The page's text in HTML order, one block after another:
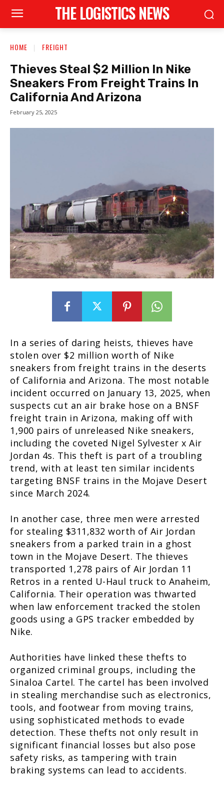
THE LOGISTICS NEWS
HOME FREIGHT
Thieves Steal $2 Million In Nike
Sneakers From Freight Trains In
California And Arizona
February 25, 2025
In a series of daring heists, thieves have
stolen over $2 million worth of Nike
sneakers from freight trains in the deserts
of California and Arizona. The most notable
incident occurred on January 13, 2025, when
suspects cut an air brake hose on a BNSF
freight train in Arizona, making off with
1,900 pairs of unreleased Nike sneakers,
including the coveted Nigel Sylvester x Air
Jordan 4s. This theft is part of a troubling
trend, with at least ten similar incidents
targeting BNSF trains in the Mojave Desert
since March 2024.
In another case, three men were arrested
for stealing $311,832 worth of Air Jordan
sneakers from a parked train in a ghost
town in the Mojave Desert. The thieves
transported 1,278 pairs of Air Jordan 11
Retros in a rented U-Haul truck to Anaheim,
California. Their operation was thwarted
when law enforcement tracked the stolen
goods using a GPS tracker embedded by
Nike.
Authorities have linked these thefts to
organized criminal groups, including the
Sinaloa Cartel. The cartel has been involved
in stealing merchandise such as electronics,
tools, and footwear from moving trains,
using sophisticated methods to evade
detection. These thefts not only result in
significant financial losses but also pose
safety risks, as tampering with train
braking systems can lead to accidents.